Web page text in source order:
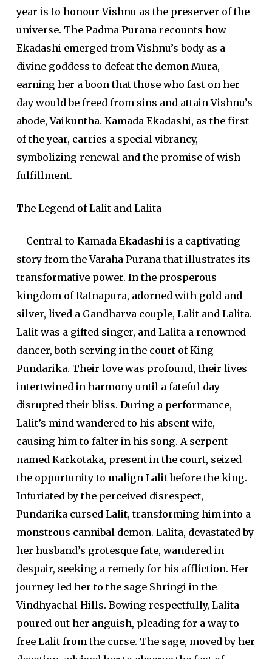
year is to honour Vishnu as the preserver of the
universe. The Padma Purana recounts how
Ekadashi emerged from Vishnu’s body as a
divine goddess to defeat the demon Mura,
earning her a boon that those who fast on her
day would be freed from sins and attain Vishnu’s
abode, Vaikuntha. Kamada Ekadashi, as the first
of the year, carries a special vibrancy,
symbolizing renewal and the promise of wish
fulfillment.
The Legend of Lalit and Lalita
Central to Kamada Ekadashi is a captivating
story from the Varaha Purana that illustrates its
transformative power. In the prosperous
kingdom of Ratnapura, adorned with gold and
silver, lived a Gandharva couple, Lalit and Lalita.
Lalit was a gifted singer, and Lalita a renowned
dancer, both serving in the court of King
Pundarika. Their love was profound, their lives
intertwined in harmony until a fateful day
disrupted their bliss. During a performance,
Lalit’s mind wandered to his absent wife,
causing him to falter in his song. A serpent
named Karkotaka, present in the court, seized
the opportunity to malign Lalit before the king.
Infuriated by the perceived disrespect,
Pundarika cursed Lalit, transforming him into a
monstrous cannibal demon. Lalita, devastated by
her husband’s grotesque fate, wandered in
despair, seeking a remedy for his affliction. Her
journey led her to the sage Shringi in the
Vindhyachal Hills. Bowing respectfully, Lalita
poured out her anguish, pleading for a way to
free Lalit from the curse. The sage, moved by her